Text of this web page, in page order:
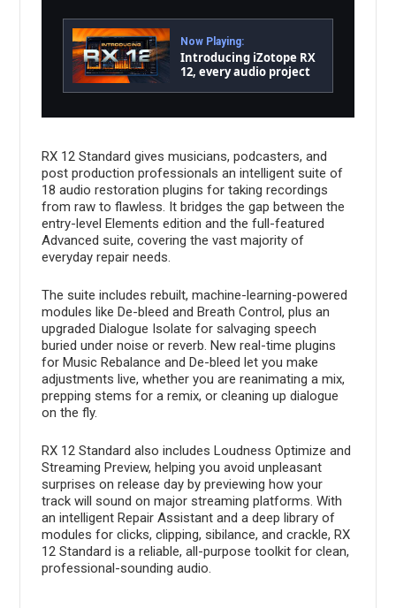
Now Playing:
Introducing iZotope RX
12, every audio project
RX 12 Standard gives musicians, podcasters, and
post production professionals an intelligent suite of
18 audio restoration plugins for taking recordings
from raw to flawless. It bridges the gap between the
entry-level Elements edition and the full-featured
Advanced suite, covering the vast majority of
everyday repair needs.
The suite includes rebuilt, machine-learning-powered
modules like De-bleed and Breath Control, plus an
upgraded Dialogue Isolate for salvaging speech
buried under noise or reverb. New real-time plugins
for Music Rebalance and De-bleed let you make
adjustments live, whether you are reanimating a mix,
prepping stems for a remix, or cleaning up dialogue
on the fly.
RX 12 Standard also includes Loudness Optimize and
Streaming Preview, helping you avoid unpleasant
surprises on release day by previewing how your
track will sound on major streaming platforms. With
an intelligent Repair Assistant and a deep library of
modules for clicks, clipping, sibilance, and crackle, RX
12 Standard is a reliable, all-purpose toolkit for clean,
professional-sounding audio.